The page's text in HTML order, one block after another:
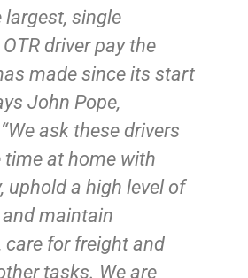
largest, single
driver pay the
made since its start
John Pope,
ask these drivers
at home with
uphold a high level of
maintain
care for freight and
tasks. We are